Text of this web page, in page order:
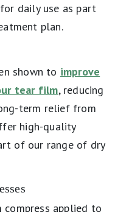
daily use as part
plan.
shown to improve
tear film, reducing
term relief from
high-quality
of our range of dry
compress applied to